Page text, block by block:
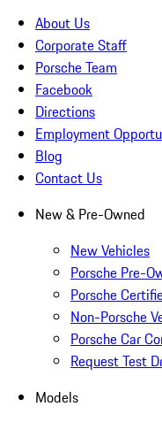
About Us
Corporate Staff
Porsche Team
Facebook
Directions
Employment
Blog
Contact Us
New & Pre-Owned
New Vehicles
Porsche Pre-
Porsche
Non-Porsche
Porsche Car
Request Test
Models